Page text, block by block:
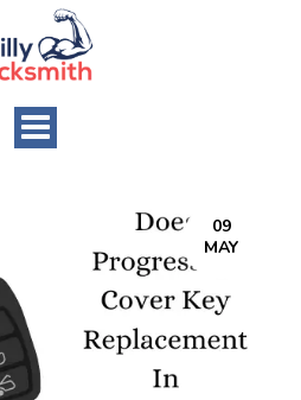
Toggle
09
MAY